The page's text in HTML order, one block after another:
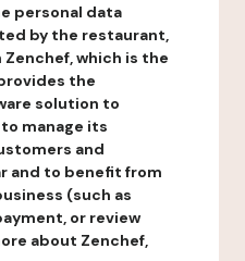
personal data
by the restaurant,
which is the
the
solution to
manage its
and
and to benefit from
(such as
or review
about Zenchef,